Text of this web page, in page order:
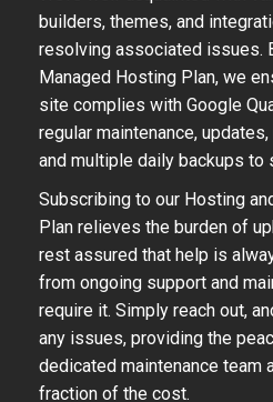
builders, themes, and
resolving associated issues.
Managed Hosting Plan, we
site complies with Google
regular maintenance,
and multiple daily backups to
Subscribing to our Hosting
Plan relieves the burden of
rest assured that help is
from ongoing support and
require it. Simply reach out,
any issues, providing the
dedicated maintenance team
fraction of the cost.